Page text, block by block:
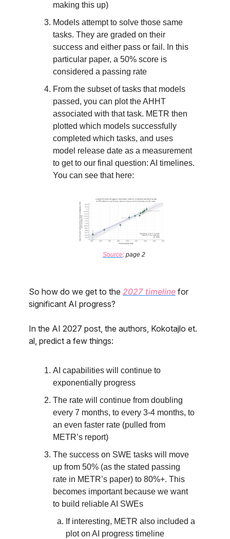
making this up)
Models attempt to solve those same
tasks. They are graded on their
success and either pass or fail. In this
particular paper, a 50% score is
considered a passing rate
From the subset of tasks that models
passed, you can plot the AHHT
associated with that task. METR then
plotted which models successfully
completed which tasks, and uses
model release date as a measurement
to get to our final question: AI timelines.
You can see that here:
Source: page 2
So how do we get to the 2027 timeline for
significant AI progress?
In the AI 2027 post, the authors, Kokotajlo et.
al, predict a few things:
AI capabilities will continue to
exponentially progress
The rate will continue from doubling
every 7 months, to every 3-4 months, to
an even faster rate (pulled from
METR’s report)
The success on SWE tasks will move
up from 50% (as the stated passing
rate in METR’s paper) to 80%+. This
becomes important because we want
to build reliable AI SWEs
If interesting, METR also included a
plot on AI progress timeline